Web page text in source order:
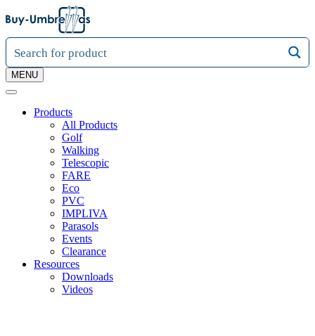
MENU
Products
All Products
Golf
Walking
Telescopic
FARE
Eco
PVC
IMPLIVA
Parasols
Events
Clearance
Resources
Downloads
Videos